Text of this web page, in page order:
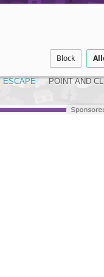
Block
ESCAPE POINT AND